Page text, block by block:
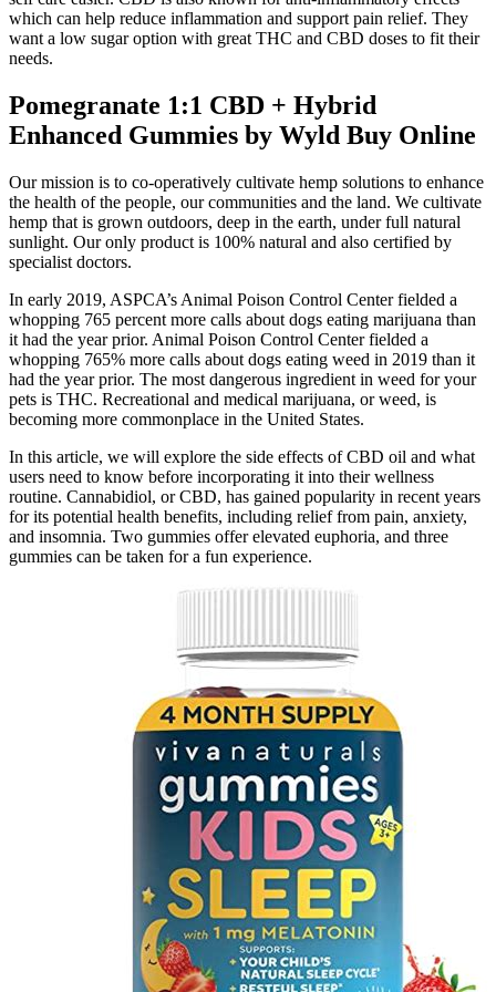
which can help reduce inflammation and support pain relief. They
want a low sugar option with great THC and CBD doses to fit their
needs.
Pomegranate 1:1 CBD + Hybrid
Enhanced Gummies by Wyld Buy Online
Our mission is to co-operatively cultivate hemp solutions to enhance
the health of the people, our communities and the land. We cultivate
hemp that is grown outdoors, deep in the earth, under full natural
sunlight. Our only product is 100% natural and also certified by
specialist doctors.
In early 2019, ASPCA’s Animal Poison Control Center fielded a
whopping 765 percent more calls about dogs eating marijuana than
it had the year prior. Animal Poison Control Center fielded a
whopping 765% more calls about dogs eating weed in 2019 than it
had the year prior. The most dangerous ingredient in weed for your
pets is THC. Recreational and medical marijuana, or weed, is
becoming more commonplace in the United States.
In this article, we will explore the side effects of CBD oil and what
users need to know before incorporating it into their wellness
routine. Cannabidiol, or CBD, has gained popularity in recent years
for its potential health benefits, including relief from pain, anxiety,
and insomnia. Two gummies offer elevated euphoria, and three
gummies can be taken for a fun experience.